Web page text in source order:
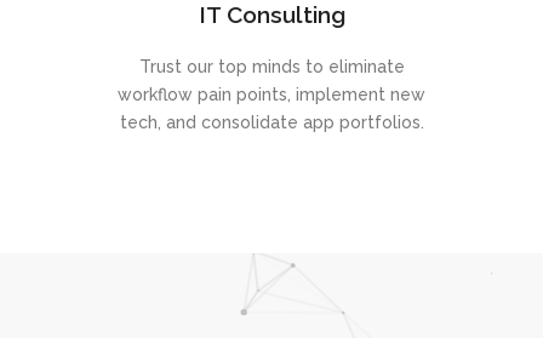
IT Consulting
Trust our top minds to eliminate
workflow pain points, implement new
tech, and consolidate app portfolios.